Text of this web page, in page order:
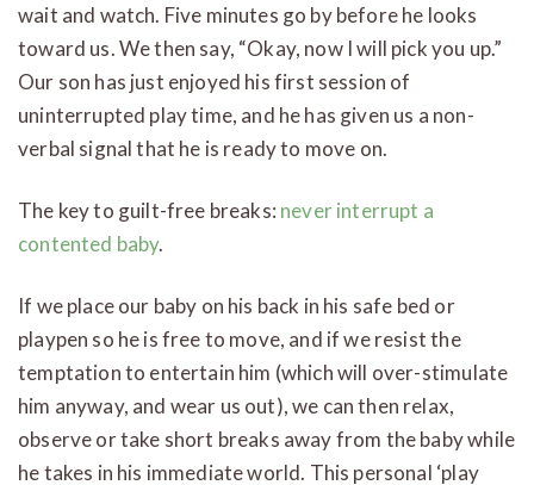
wait and watch. Five minutes go by before he looks
toward us. We then say, “Okay, now I will pick you up.”
Our son has just enjoyed his first session of
uninterrupted play time, and he has given us a non-
verbal signal that he is ready to move on.
The key to guilt-free breaks: never interrupt a
contented baby.
If we place our baby on his back in his safe bed or
playpen so he is free to move, and if we resist the
temptation to entertain him (which will over-stimulate
him anyway, and wear us out), we can then relax,
observe or take short breaks away from the baby while
he takes in his immediate world. This personal ‘play